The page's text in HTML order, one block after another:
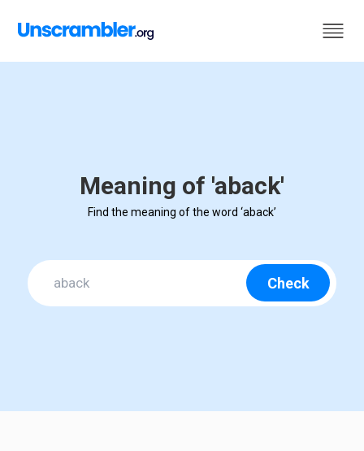
Meaning of 'aback'
Find the meaning of the word ‘aback’
Check